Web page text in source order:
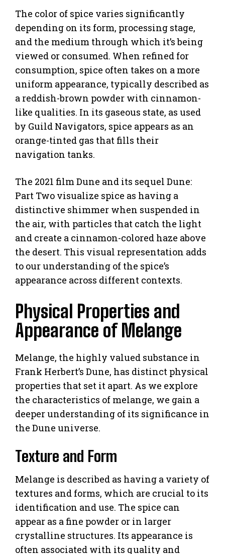
The color of spice varies significantly
depending on its form, processing stage,
and the medium through which it’s being
viewed or consumed. When refined for
consumption, spice often takes on a more
uniform appearance, typically described as
a reddish-brown powder with cinnamon-
like qualities. In its gaseous state, as used
by Guild Navigators, spice appears as an
orange-tinted gas that fills their
navigation tanks.
The 2021 film Dune and its sequel Dune:
Part Two visualize spice as having a
distinctive shimmer when suspended in
the air, with particles that catch the light
and create a cinnamon-colored haze above
the desert. This visual representation adds
to our understanding of the spice’s
appearance across different contexts.
Physical Properties and
Appearance of Melange
Melange, the highly valued substance in
Frank Herbert’s Dune, has distinct physical
properties that set it apart. As we explore
the characteristics of melange, we gain a
deeper understanding of its significance in
the Dune universe.
Texture and Form
Melange is described as having a variety of
textures and forms, which are crucial to its
identification and use. The spice can
appear as a fine powder or in larger
crystalline structures. Its appearance is
often associated with its quality and